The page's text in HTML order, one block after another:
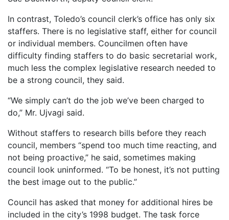
In contrast, Toledo’s council clerk’s office has only six
staffers. There is no legislative staff, either for council
or individual members. Councilmen often have
difficulty finding staffers to do basic secretarial work,
much less the complex legislative research needed to
be a strong council, they said.
“We simply can’t do the job we’ve been charged to
do,” Mr. Ujvagi said.
Without staffers to research bills before they reach
council, members “spend too much time reacting, and
not being proactive,” he said, sometimes making
council look uninformed. “To be honest, it’s not putting
the best image out to the public.”
Council has asked that money for additional hires be
included in the city’s 1998 budget. The task force